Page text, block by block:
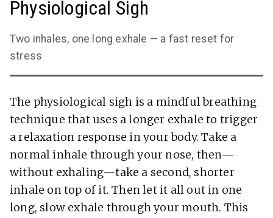
Physiological Sigh
Two inhales, one long exhale — a fast reset for
stress
The physiological sigh is a mindful breathing
technique that uses a longer exhale to trigger
a relaxation response in your body. Take a
normal inhale through your nose, then—
without exhaling—take a second, shorter
inhale on top of it. Then let it all out in one
long, slow exhale through your mouth. This